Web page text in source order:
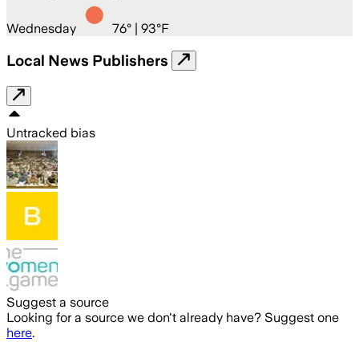
Wednesday 76° | 93°F
Local News Publishers
Untracked bias
Suggest a source
Looking for a source we don't already have? Suggest one
here.